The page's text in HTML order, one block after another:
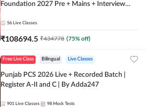
Foundation 2027 Pre + Mains + Interview
56 Live Classes
₹108694.5 ₹434778 (75% off)
Free Live Class Bilingual Live Classes
Punjab PCS 2026 Live + Recorded Batch |
Register A-II and C | By Adda247
901 Live Classes 98 Mock Tests